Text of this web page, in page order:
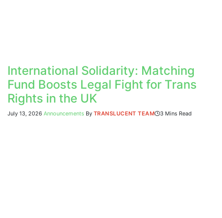
International Solidarity: Matching
Fund Boosts Legal Fight for Trans
Rights in the UK
July 13, 2026 Announcements By TRANSLUCENT TEAM 3 Mins Read